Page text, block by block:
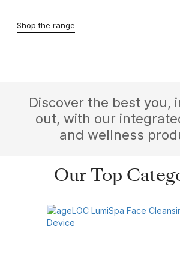
Shop the range
Discover the best you,
out, with our
and wellness
Our Top